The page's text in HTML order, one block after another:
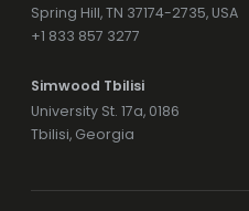
Spring Hill, TN 37174-2735, USA
+1 833 857 3277
Simwood Tbilisi
University St. 17a, 0186
Tbilisi, Georgia